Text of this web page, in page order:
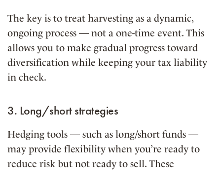
The key is to treat harvesting as a dynamic,
ongoing process — not a one-time event. This
allows you to make gradual progress toward
diversification while keeping your tax liability
in check.
3. Long/short strategies
Hedging tools — such as long/short funds —
may provide flexibility when you’re ready to
reduce risk but not ready to sell. These